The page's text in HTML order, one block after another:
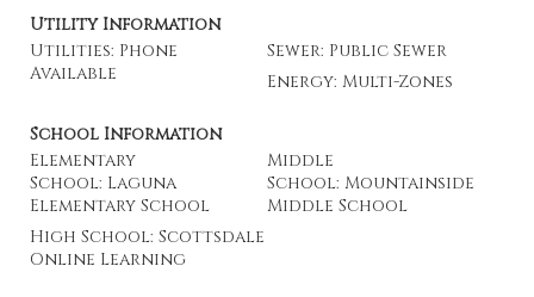
Utility Information
Utilities: Phone
Available
Sewer: Public Sewer
Energy: Multi-Zones
School Information
Elementary
School: Laguna
Elementary School
Middle
School: Mountainside
Middle School
High School: Scottsdale
Online Learning